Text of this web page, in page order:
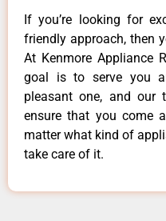
If you’re looking for
friendly approach, then
At Kenmore Appliance
goal is to serve you
pleasant one, and
ensure that you come
matter what kind of
take care of it.